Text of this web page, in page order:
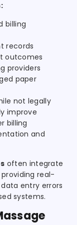
billing
records
outcomes
providers
paper
not legally
improve
billing
and
often integrate
providing real-
entry errors
systems.